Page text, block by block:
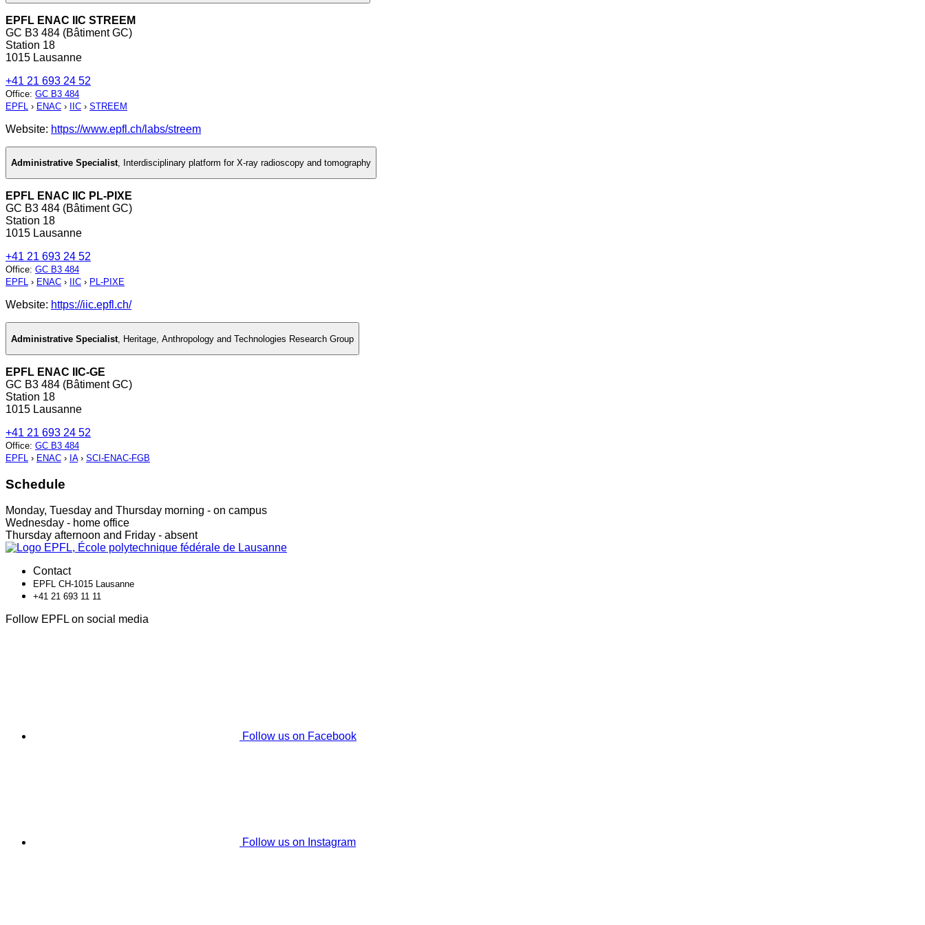
EPFL ENAC IIC STREEM
GC B3 484 (Bâtiment GC)
Station 18
1015 Lausanne
+41 21 693 24 52
Office: GC B3 484
EPFL › ENAC › IIC › STREEM
Website: https://www.epfl.ch/labs/streem
Administrative Specialist, Interdisciplinary platform for X-ray radioscopy and tomography
EPFL ENAC IIC PL-PIXE
GC B3 484 (Bâtiment GC)
Station 18
1015 Lausanne
+41 21 693 24 52
Office: GC B3 484
EPFL › ENAC › IIC › PL-PIXE
Website: https://iic.epfl.ch/
Administrative Specialist Heritage, Anthropology and Technologies Research Group
EPFL ENAC IIC-GE
GC B3 484 (Bâtiment GC)
Station 18
1015 Lausanne
+41 21 693 24 52
Office: GC B3 484
EPFL › ENAC › IA› SCI-ENAC-FGB
Schedule
Monday, Tuesday and Thursday morning - on campus
Wednesday - home office
Thursday afternoon and Friday - absent
Contact
EPFL CH-1015 Lausanne
+41 21 693 11 11
Follow EPFL on social media
Follow us on Facebook
Follow us on Instagram